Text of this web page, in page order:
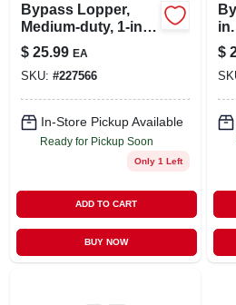
Bypass Lopper,
Medium-duty, 1-in.
Cut X 29-in.
$ 25.99 EA
SKU: #227566
In-Store Pickup Available
Ready for Pickup Soon
Only 1 Left
ADD TO CART
BUY NOW
in.
$